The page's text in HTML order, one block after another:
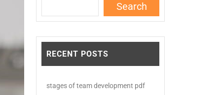
Search
RECENT POSTS
stages of team development pdf